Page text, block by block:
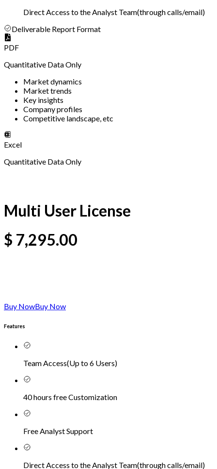
Direct Access to the Analyst Team(through calls/email)
Deliverable Report Format
PDF
Quantitative Data Only
Market dynamics
Market trends
Key insights
Company profiles
Competitive landscape, etc
Excel
Quantitative Data Only
Multi User License
$ 7,295.00
Buy NowBuy Now
Features
Team Access(Up to 6 Users)
40 hours free Customization
Free Analyst Support
Direct Access to the Analyst Team(through calls/email)